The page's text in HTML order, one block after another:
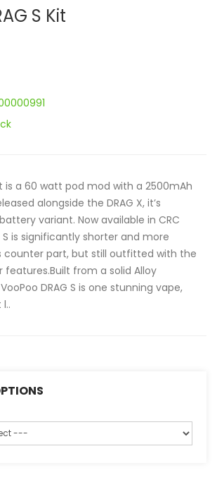
S Kit
is a 60 watt pod mod with a 2500mAh
alongside the DRAG X, it’s
variant. Now available in CRC
S is significantly shorter and more
counter part, but still outfitted with the
from a solid Alloy
DRAG S is one stunning vape,